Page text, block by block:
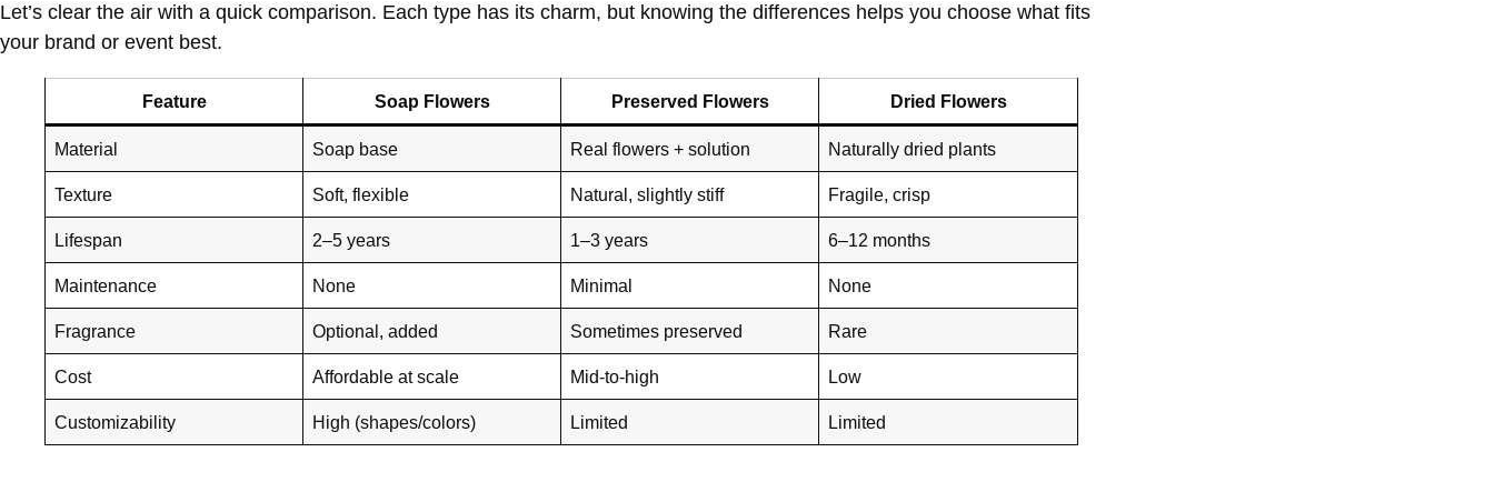
Let’s clear the air with a quick comparison. Each type has its charm, but knowing the differences helps you choose what fits
your brand or event best.
Feature Soap Flowers Preserved Flowers Dried Flowers
Material Soap base Real flowers + solution Naturally dried plants
Texture Soft, flexible Natural, slightly stiff Fragile, crisp
Lifespan 2–5 years 1–3 years 6–12 months
Maintenance None Minimal None
Fragrance Optional, added Sometimes preserved Rare
Cost Affordable at scale Mid-to-high Low
Customizability High (shapes/colors) Limited Limited